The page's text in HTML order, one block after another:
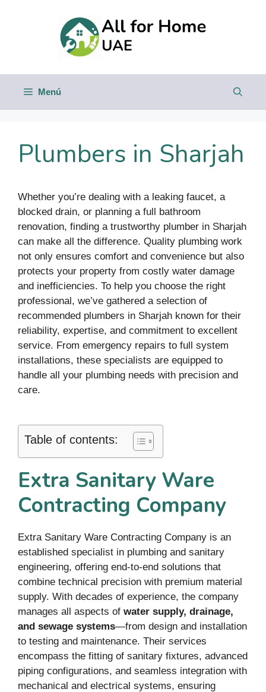
Menú
Plumbers in Sharjah
Whether you’re dealing with a leaking faucet, a
blocked drain, or planning a full bathroom
renovation, finding a trustworthy plumber in Sharjah
can make all the difference. Quality plumbing work
not only ensures comfort and convenience but also
protects your property from costly water damage
and inefficiencies. To help you choose the right
professional, we’ve gathered a selection of
recommended plumbers in Sharjah known for their
reliability, expertise, and commitment to excellent
service. From emergency repairs to full system
installations, these specialists are equipped to
handle all your plumbing needs with precision and
care.
Table of contents:
Extra Sanitary Ware
Contracting Company
Extra Sanitary Ware Contracting Company is an
established specialist in plumbing and sanitary
engineering, offering end-to-end solutions that
combine technical precision with premium material
supply. With decades of experience, the company
manages all aspects of water supply, drainage,
and sewage systems—from design and installation
to testing and maintenance. Their services
encompass the fitting of sanitary fixtures, advanced
piping configurations, and seamless integration with
mechanical and electrical systems, ensuring